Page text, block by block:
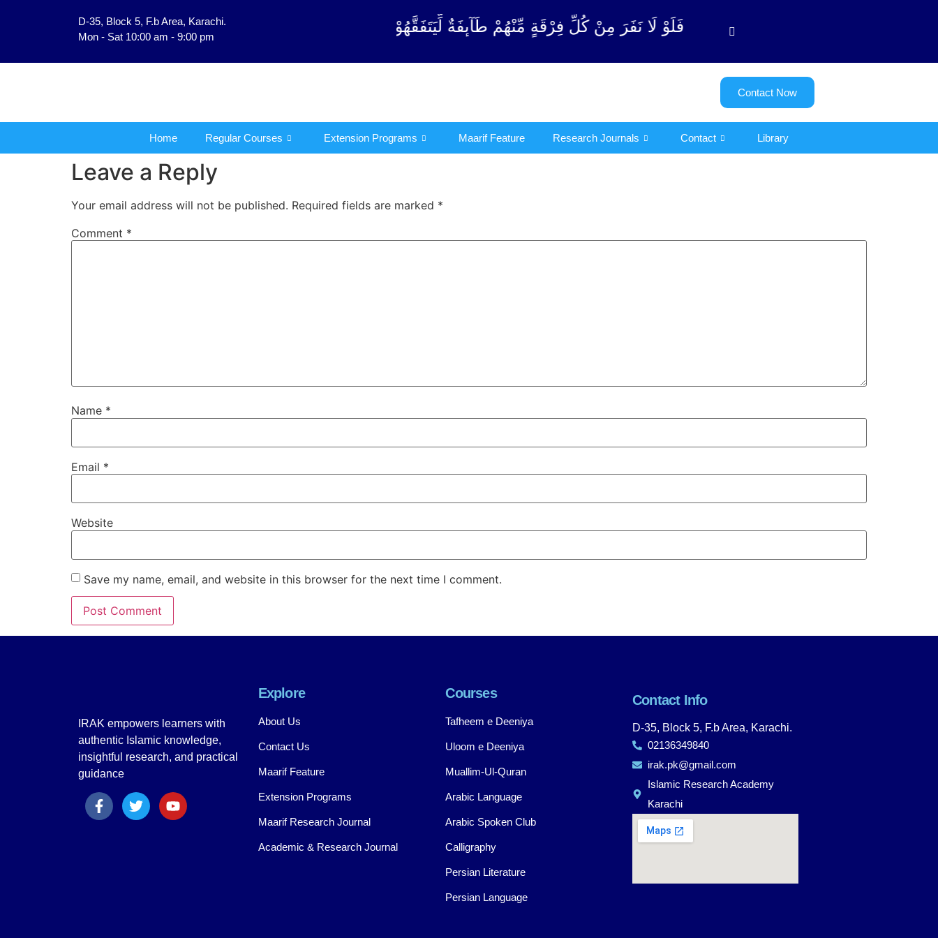
D-35, Block 5, F.b Area, Karachi.
Mon - Sat 10:00 am - 9:00 pm
فَلَوْ لَا نَفَرَ مِنْ كُلِّ فِرْقَةٍ مِّنْهُمْ طَآىٕفَةٌ لِّیَتَفَقَّهُوْا فِی الدِّیْن (سورة ٱلتوبة آیت - 122)
Contact Now
Home Regular Courses Extension Programs Maarif Feature Research Journals Contact Library
Leave a Reply
Your email address will not be published. Required fields are marked *
Comment *
Name *
Email *
Website
Save my name, email, and website in this browser for the next time I comment.
IRAK empowers learners with
authentic Islamic knowledge,
insightful research, and practical
guidance
Explore
About Us
Contact Us
Maarif Feature
Extension Programs
Maarif Research Journal
Academic & Research Journal
Courses
Tafheem e Deeniya
Uloom e Deeniya
Muallim-Ul-Quran
Arabic Language
Arabic Spoken Club
Calligraphy
Persian Literature
Persian Language
Contact Info
D-35, Block 5, F.b Area, Karachi.
02136349840
irak.pk@gmail.com
Islamic Research Academy
Karachi